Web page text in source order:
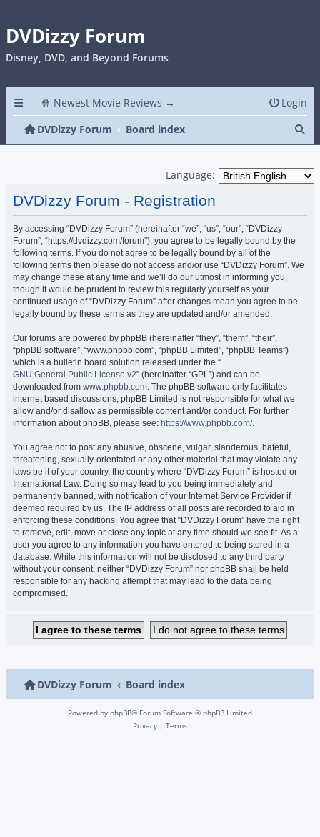
DVDizzy Forum
Disney, DVD, and Beyond Forums
🍿 Newest Movie Reviews →
Login
DVDizzy Forum
Board index
Language:
DVDizzy Forum - Registration
By accessing “DVDizzy Forum” (hereinafter “we”, “us”, “our”, “DVDizzy
Forum”, “https://dvdizzy.com/forum”), you agree to be legally bound by the
following terms. If you do not agree to be legally bound by all of the
following terms then please do not access and/or use “DVDizzy Forum”. We
may change these at any time and we’ll do our utmost in informing you,
though it would be prudent to review this regularly yourself as your
continued usage of “DVDizzy Forum” after changes mean you agree to be
legally bound by these terms as they are updated and/or amended.
Our forums are powered by phpBB (hereinafter “they”, “them”, “their”,
“phpBB software”, “www.phpbb.com”, “phpBB Limited”, “phpBB Teams”)
which is a bulletin board solution released under the “
GNU General Public License v2” (hereinafter “GPL”) and can be
downloaded from www.phpbb.com. The phpBB software only facilitates
internet based discussions; phpBB Limited is not responsible for what we
allow and/or disallow as permissible content and/or conduct. For further
information about phpBB, please see: https://www.phpbb.com/.
You agree not to post any abusive, obscene, vulgar, slanderous, hateful,
threatening, sexually-orientated or any other material that may violate any
laws be it of your country, the country where “DVDizzy Forum” is hosted or
International Law. Doing so may lead to you being immediately and
permanently banned, with notification of your Internet Service Provider if
deemed required by us. The IP address of all posts are recorded to aid in
enforcing these conditions. You agree that “DVDizzy Forum” have the right
to remove, edit, move or close any topic at any time should we see fit. As a
user you agree to any information you have entered to being stored in a
database. While this information will not be disclosed to any third party
without your consent, neither “DVDizzy Forum” nor phpBB shall be held
responsible for any hacking attempt that may lead to the data being
compromised.
DVDizzy Forum Board index
Powered by phpBB® Forum Software © phpBB Limited
Privacy | Terms